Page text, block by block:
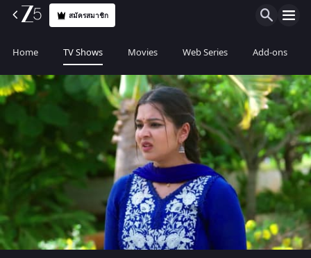
สมัครสมาชิก
Home TV Shows Movies Web Series Add-ons